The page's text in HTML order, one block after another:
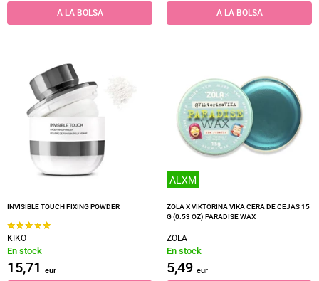
A LA BOLSA A LA BOLSA
INVISIBLE TOUCH FIXING POWDER
KIKO
En stock
15,71 eur
ALXM
ZOLA X VIKTORINA VIKA CERA DE CEJAS 15
G (0.53 OZ) PARADISE WAX
ZOLA
En stock
5,49 eur